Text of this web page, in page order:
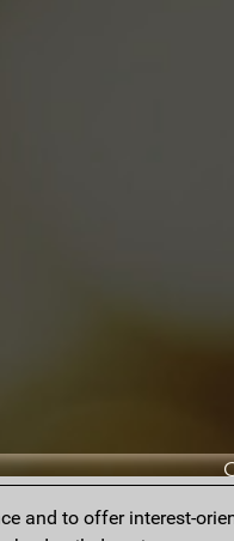
and to offer interest-